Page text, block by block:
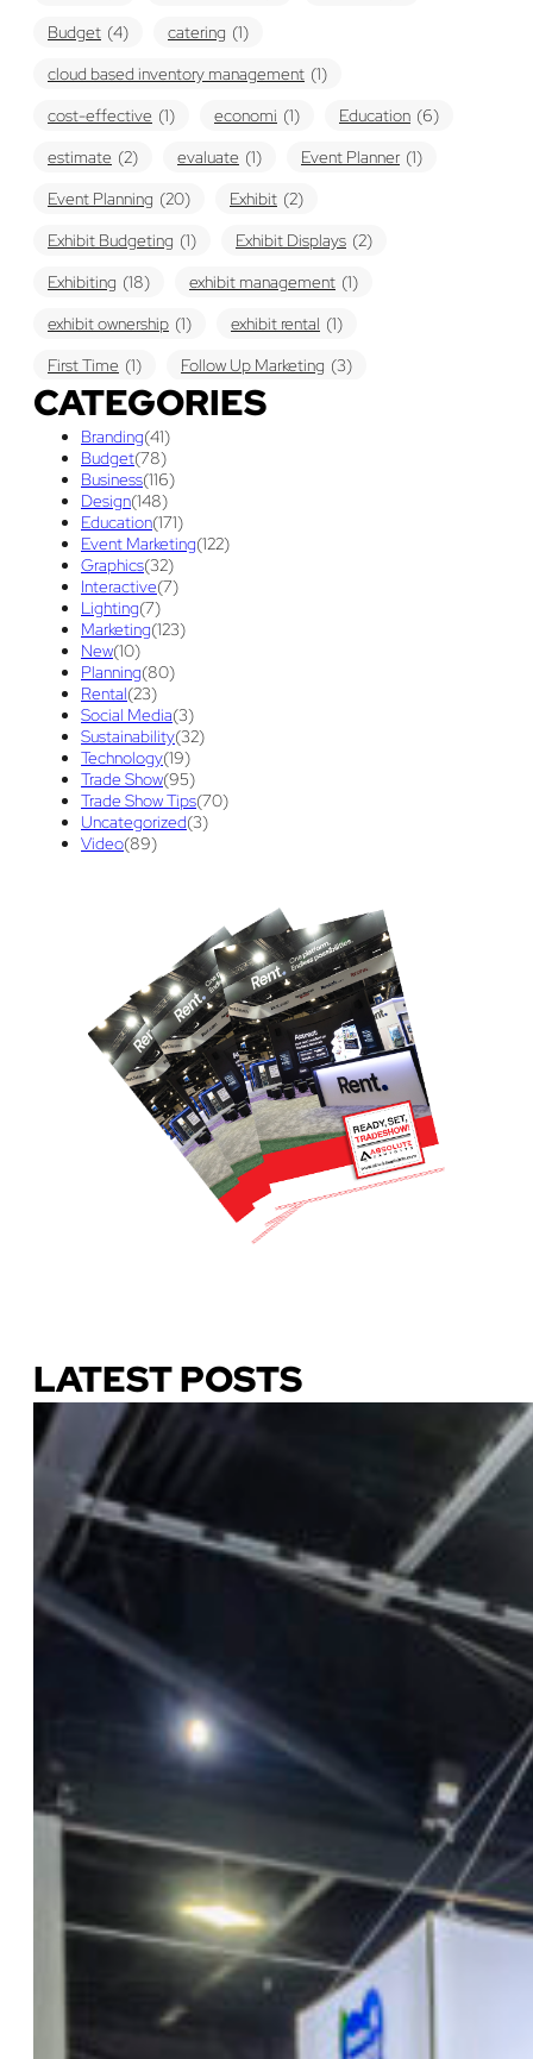
Budget (4) catering (1)
cloud based inventory management (1)
cost-effective (1) economi (1) Education (6)
estimate (2) evaluate (1) Event Planner (1)
Event Planning (20) Exhibit (2)
Exhibit Budgeting (1) Exhibit Displays (2)
Exhibiting (18) exhibit management (1)
exhibit ownership (1) exhibit rental (1)
First Time (1) Follow Up Marketing (3)
Graphic Design (3) guaranteed pricing
maintenance (1)
services (1) show contractor
show services (1)
Success (7) Technology
Tips And Tricks (3)
Trade Show Display
union contract (1)
CATEGORIES
Branding(41)
Budget(78)
Business(116)
Design(148)
Education(171)
Event Marketing(122)
Graphics(32)
Interactive(7)
Lighting(7)
Marketing(123)
New(10)
Planning(80)
Rental(23)
Social Media(3)
Sustainability(32)
Technology(19)
Trade Show(95)
Trade Show Tips(70)
Uncategorized(3)
Video(89)
LATEST POSTS